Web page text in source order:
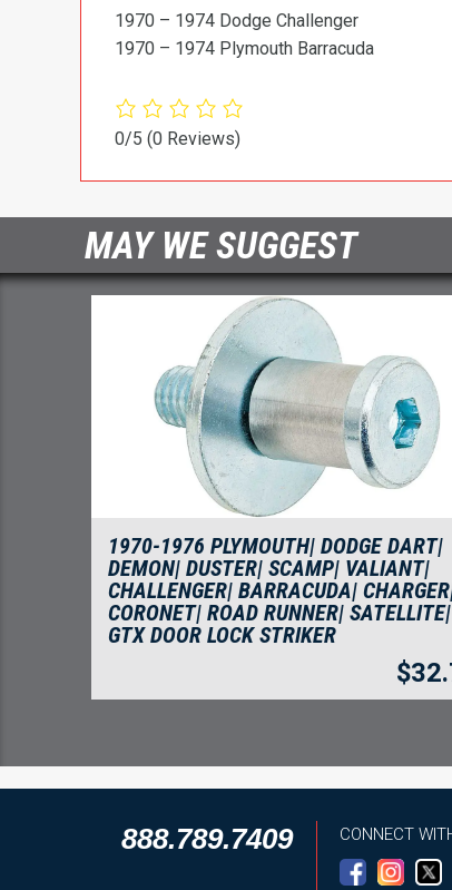
1970 – 1974 Dodge Challenger
1970 – 1974 Plymouth Barracuda
0/5 (0 Reviews)
MAY WE SUGGEST
1970-1976 PLYMOUTH| DODGE DART|
DEMON| DUSTER| SCAMP| VALIANT|
CHALLENGER| BARRACUDA|
CORONET| ROAD RUNNER| SATELLITE|
GTX DOOR LOCK STRIKER
$
888.789.7409 CONNECT